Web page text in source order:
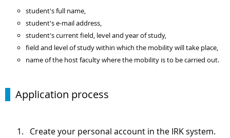
student's full name,
student's e-mail address,
student's current field, level and year of study,
field and level of study within which the mobility will take place,
name of the host faculty where the mobility is to be carried out.
Application process
Create your personal account in the IRK system.